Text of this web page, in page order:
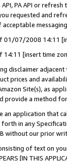
PA API or
requested and
01/07/2008 14:11
14:11 [insert time
disclaimer
prices and
Site(s), as
provide a method
application that
in any
without our prior
of text on
[IN THIS